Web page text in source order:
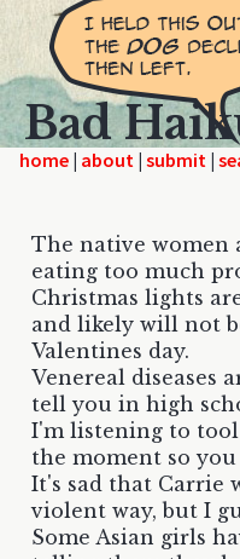
Bad
home | | |
The native women
eating too much
Christmas lights
and likely will not
Valentines day.
Venereal diseases
tell you in high
I'm listening to tool
the moment so
It's sad that Carrie
violent way, but I
Some Asian girls